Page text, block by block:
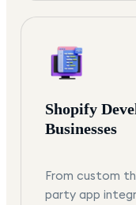
Shopify
Businesses
From custom
party app